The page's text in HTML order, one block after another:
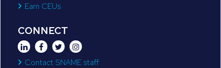
Earn CEUs
CONNECT
Contact SNAME staff